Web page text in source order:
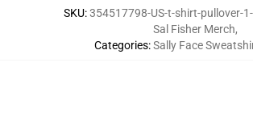
SKU:354517798-US-t-shirt-pullover-1-
Categories:
Sal Fisher Merch,
Sally Face